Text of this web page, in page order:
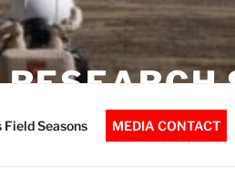
Field Seasons MEDIA CONTACT